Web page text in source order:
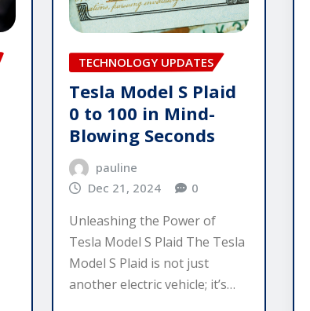
TECHNOLOGY UPDATES
Tesla Model S Plaid
0 to 100 in Mind-
Blowing Seconds
pauline
Dec 21, 2024
0
Unleashing the Power of
Tesla Model S Plaid The Tesla
Model S Plaid is not just
another electric vehicle; it’s…